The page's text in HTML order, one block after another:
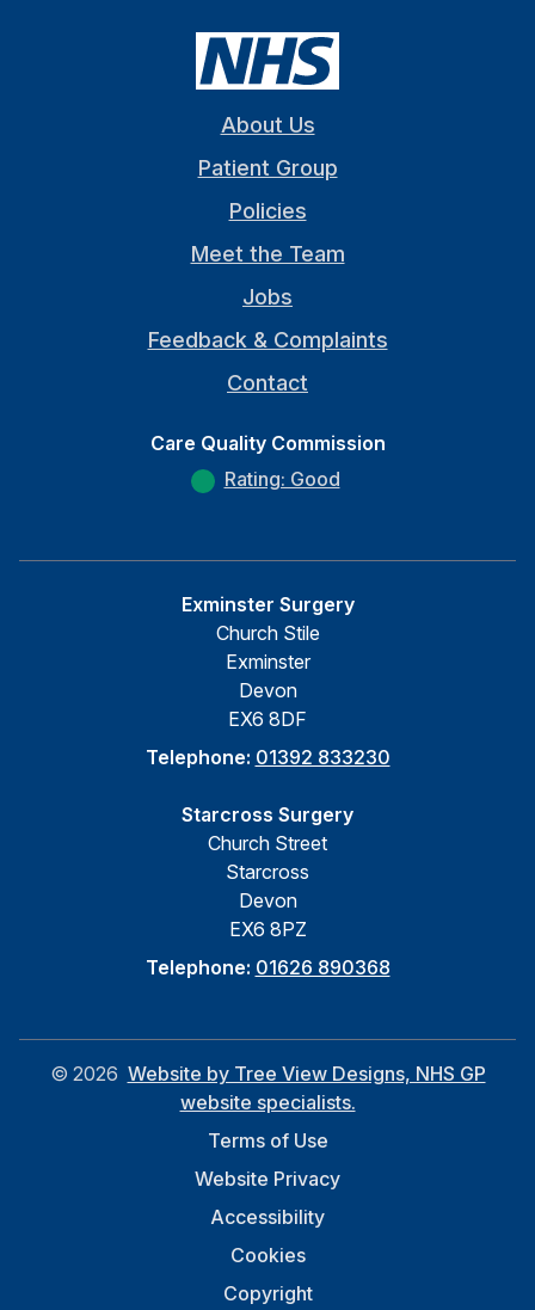
About Us
Patient Group
Policies
Meet the Team
Jobs
Feedback & Complaints
Contact
Care Quality Commission
Rating: Good
Exminster Surgery
Church Stile
Exminster
Devon
EX6 8DF
Telephone: 01392 833230
Starcross Surgery
Church Street
Starcross
Devon
EX6 8PZ
Telephone: 01626 890368
© 2026 Website by Tree View Designs, NHS GP
website specialists.
Terms of Use
Website Privacy
Accessibility
Cookies
Copyright